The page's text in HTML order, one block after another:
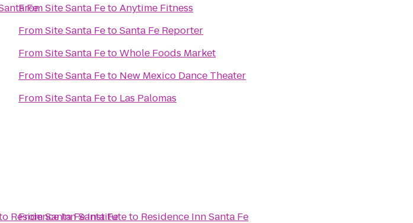
Fe
FromSite Santa FetoAnytime Fitness
FromSite Santa FetoSanta Fe Reporter
FromSite Santa FetoWhole Foods Market
FromSite Santa Feto New Mexico Dance Theater
FromSite Santa Feto Las Palomas
Residence Inn Santa Fe
FromSanta Fe Instituteto Residence Inn Santa Fe